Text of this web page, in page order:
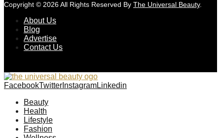
Copyright © 2026 All Rights Reserved By The Universal Beauty.
About Us
Blog
Advertise
Contact Us
FacebookTwitter InstagramLinkedin
Beauty
Health
Lifestyle
Fashion